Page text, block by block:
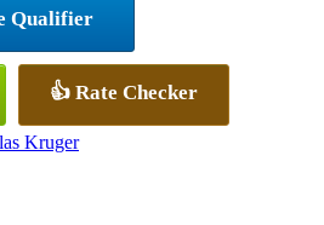
Qualifier
👍 Rate Checker
Kruger